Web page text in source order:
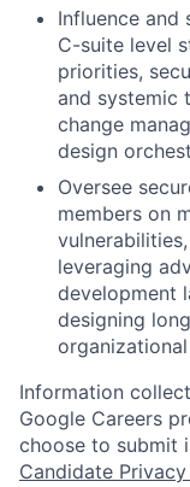
Influence and
C-suite level
priorities,
and systemic
change
design
Oversee
members on
leveraging
development
designing
Information
Google Careers
choose to submit
Candidate